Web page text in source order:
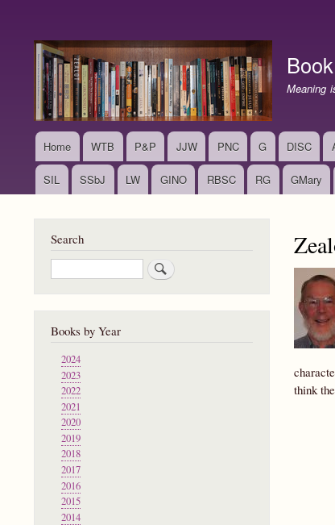
account
menu
Meaning
Main
navigation
Home WTB P&P JJW PNC G DISC
SIL SSbJ LW GINO RBSC RG GMary
think
Search
Search
Books by Year
2024
2023
2022
2021
2020
2019
2018
2017
2016
2015
2014